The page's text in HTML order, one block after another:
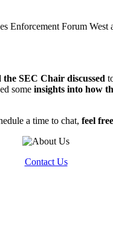
Enforcement Forum West
SEC Chair discussed
some insights into how
a time to chat, feel
Contact Us